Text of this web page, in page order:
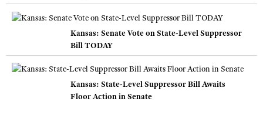
Kansas: Senate Vote on State-Level Suppressor
Bill TODAY
Kansas: State-Level Suppressor Bill Awaits
Floor Action in Senate